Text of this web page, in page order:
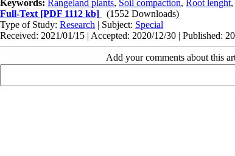
Keywords: Rangeland plants, Soil compaction, Root lenght,
Full-Text [PDF 1112 kb]
(1552 Downloads)
Type of Study: Research | Subject: Special
Received: 2021/01/15 | Accepted: 2020/12/30 | Published:
Add your comments about this